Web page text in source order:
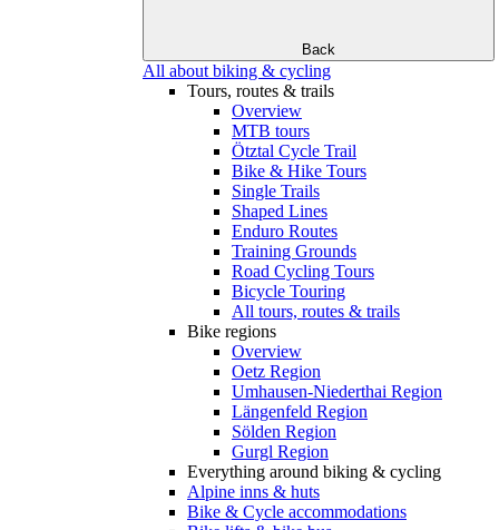
Back
All about biking & cycling
Tours, routes & trails
Overview
MTB tours
Ötztal Cycle Trail
Bike & Hike Tours
Single Trails
Shaped Lines
Enduro Routes
Training Grounds
Road Cycling Tours
Bicycle Touring
All tours, routes & trails
Bike regions
Overview
Oetz Region
Umhausen-Niederthai Region
Längenfeld Region
Sölden Region
Gurgl Region
Everything around biking & cycling
Alpine inns & huts
Bike & Cycle accommodations